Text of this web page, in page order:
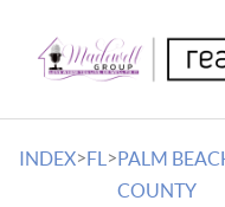
INDEX>FL >PALM
COUNTY